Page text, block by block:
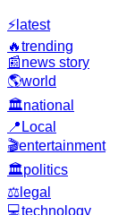
⚡ latest
🔥trending
📰news story
🌎world
🏛️national
📍 Local
🎬entertainment
🏛️politics
⚖️ legal
💻technology